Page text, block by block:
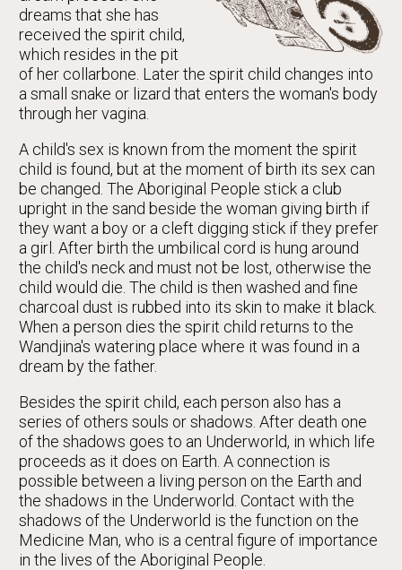
dreams that she has
received the spirit child,
which resides in the pit
of her collarbone. Later the spirit child changes into
a small snake or lizard that enters the woman's body
through her vagina.
A child's sex is known from the moment the spirit
child is found, but at the moment of birth its sex can
be changed. The Aboriginal People stick a club
upright in the sand beside the woman giving birth if
they want a boy or a cleft digging stick if they prefer
a girl. After birth the umbilical cord is hung around
the child's neck and must not be lost, otherwise the
child would die. The child is then washed and fine
charcoal dust is rubbed into its skin to make it black.
When a person dies the spirit child returns to the
Wandjina's watering place where it was found in a
dream by the father.
Besides the spirit child, each person also has a
series of others souls or shadows. After death one
of the shadows goes to an Underworld, in which life
proceeds as it does on Earth. A connection is
possible between a living person on the Earth and
the shadows in the Underworld. Contact with the
shadows of the Underworld is the function on the
Medicine Man, who is a central figure of importance
in the lives of the Aboriginal People.